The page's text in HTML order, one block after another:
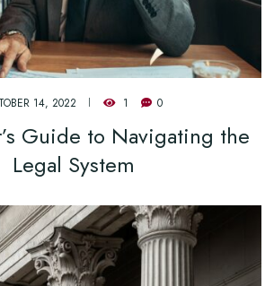
14, 2022 1 0
Guide to Navigating the
Legal System